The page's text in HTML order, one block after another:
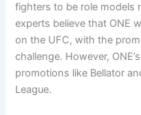
fighters to be role models
experts believe that ONE
on the UFC, with the
challenge. However,
promotions like Bellator
League.